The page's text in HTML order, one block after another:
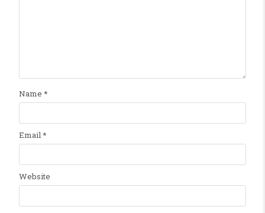
Name *
Email*
Website